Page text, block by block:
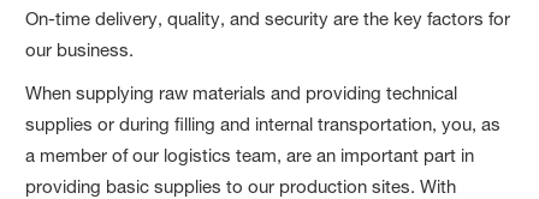
On-time delivery, quality, and security are the key factors for
our business.
When supplying raw materials and providing technical
supplies or during filling and internal transportation, you, as
a member of our logistics team, are an important part in
providing basic supplies to our production sites. With